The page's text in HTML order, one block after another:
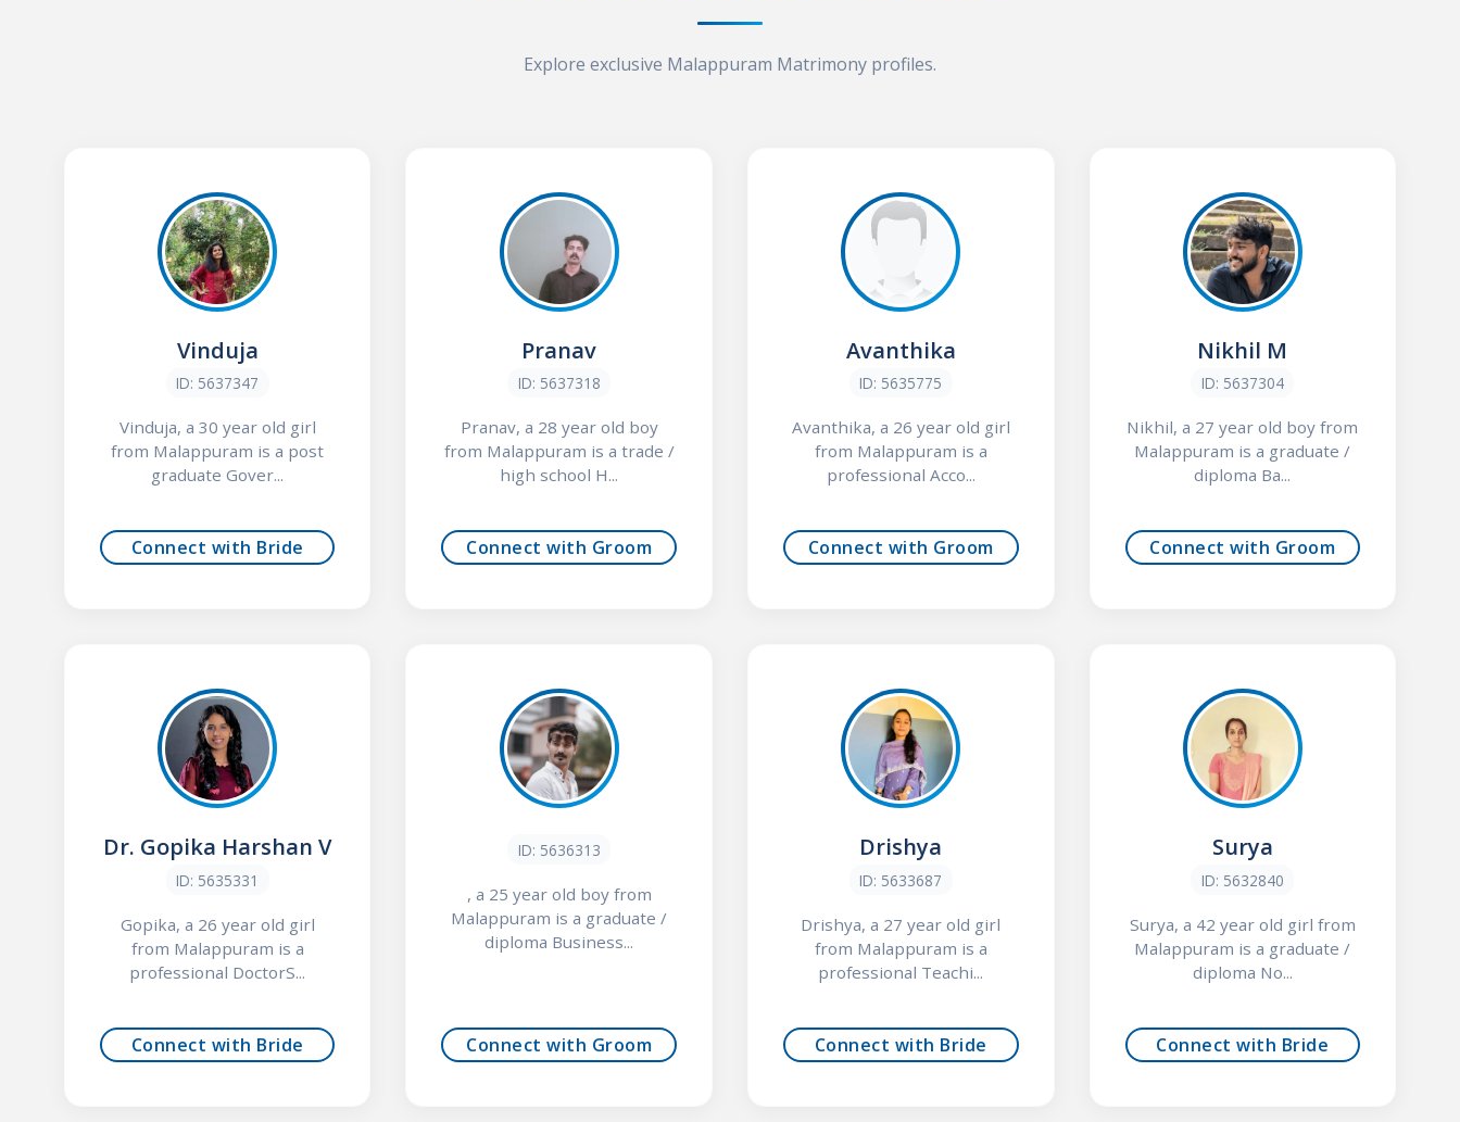
Explore exclusive Malappuram Matrimony profiles.
Vinduja
ID: 5637347
Vinduja, a 30 year old girl
from Malappuram is a post
graduate Gover...
Connect with Bride
Pranav
ID: 5637318
Pranav, a 28 year old boy
from Malappuram is a trade /
high school H...
Connect with Groom
Avanthika
ID: 5635775
Avanthika, a 26 year old girl
from Malappuram is a
professional Acco...
Connect with Groom
Nikhil M
ID: 5637304
Nikhil, a 27 year old boy from
Malappuram is a graduate /
diploma Ba...
Connect with Groom
Dr. Gopika Harshan V
ID: 5635331
Gopika, a 26 year old girl
from Malappuram is a
professional DoctorS...
Connect with Bride
ID: 5636313
, a 25 year old boy from
Malappuram is a graduate /
diploma Business...
Connect with Groom
Drishya
ID: 5633687
Drishya, a 27 year old girl
from Malappuram is a
professional Teachi...
Connect with Bride
Surya
ID: 5632840
Surya, a 42 year old girl from
Malappuram is a graduate /
diploma No...
Connect with Bride